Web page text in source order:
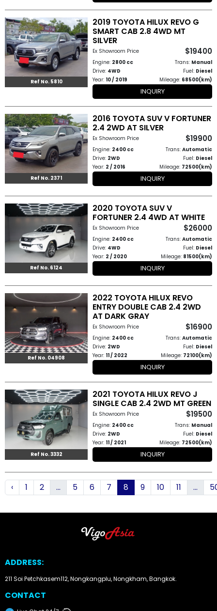
Ref No. 5810
2019 TOYOTA HILUX REVO G
SMART CAB 2.8 4WD MT
SILVER
Ex Showroom Price $19400
Engine: 2800 cc Trans: Manual
Drive: 4WD Fuel: Diesel
Year: 10 / 2019 Mileage: 68500(km)
INQUIRY
Ref No. 2371
2016 TOYOTA SUV V FORTUNER
2.4 2WD AT SILVER
Ex Showroom Price $19900
Engine: 2400 cc Trans: Automatic
Drive: 2WD Fuel: Diesel
Year: 2 / 2016 Mileage: 72500(km)
INQUIRY
Ref No. 6124
2020 TOYOTA SUV V
FORTUNER 2.4 4WD AT WHITE
Ex Showroom Price $26000
Engine: 2400 cc Trans: Automatic
Drive: 4WD Fuel: Diesel
Year: 2 / 2020 Mileage: 81500(km)
INQUIRY
Ref No. 04908
2022 TOYOTA HILUX REVO
ENTRY DOUBLE CAB 2.4 2WD
AT DARK GRAY
Ex Showroom Price $16900
Engine: 2400 cc Trans: Automatic
Drive: 2WD Fuel: Diesel
Year: 11 / 2022 Mileage: 72100(km)
INQUIRY
Ref No. 3332
2021 TOYOTA HILUX REVO J
SINGLE CAB 2.4 2WD MT GREEN
Ex Showroom Price $19500
Engine: 2400 cc Trans: Manual
Drive: 2WD Fuel: Diesel
Year: 11 / 2021 Mileage: 72500(km)
INQUIRY
‹ 1 2 ... 5 6 7 8 9 10 11 ...
ADDRESS:
211 Soi Petchkasem112, Nongkangplu, Nongkham, Bangkok.
CONTACT